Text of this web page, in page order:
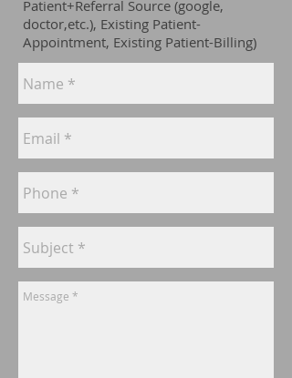
Patient+Referral Source (google,
doctor,etc.), Existing Patient-
Appointment, Existing Patient-Billing)